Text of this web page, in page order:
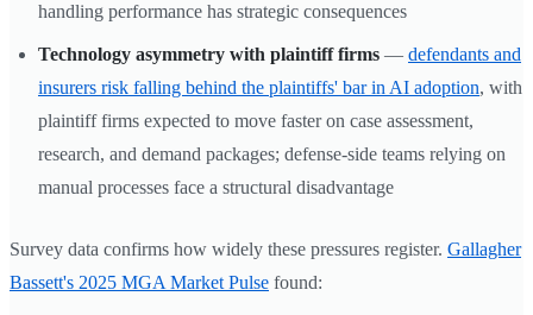
handling performance has strategic consequences
Technology asymmetry with plaintiff firms — defendants and
insurers risk falling behind the plaintiffs' bar in AI adoption, with
plaintiff firms expected to move faster on case assessment,
research, and demand packages; defense-side teams relying on
manual processes face a structural disadvantage
Survey data confirms how widely these pressures register. Gallagher
Bassett's 2025 MGA Market Pulse found: